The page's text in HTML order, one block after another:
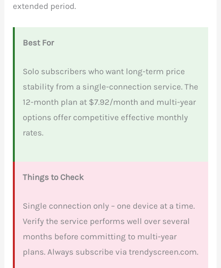
extended period.
Best For
Solo subscribers who want long-term price
stability from a single-connection service. The
12-month plan at $7.92/month and multi-year
options offer competitive effective monthly
rates.
Things to Check
Single connection only – one device at a time.
Verify the service performs well over several
months before committing to multi-year
plans. Always subscribe via trendyscreen.com.